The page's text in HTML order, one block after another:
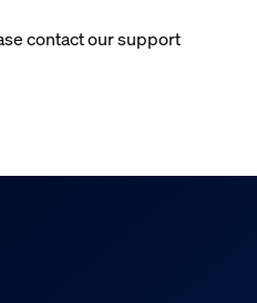
contact our support